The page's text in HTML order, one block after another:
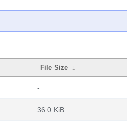
File Size ↓
-
36.0 KiB